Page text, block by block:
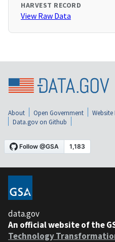
HARVEST RECORD
View Raw Data
About Open Government
Data.gov on Github
data.gov
An official website of the
Technology